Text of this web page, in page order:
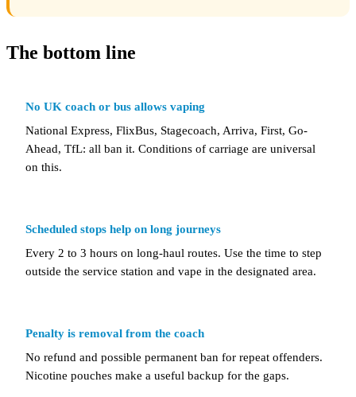
The bottom line
No UK coach or bus allows vaping
National Express, FlixBus, Stagecoach, Arriva, First, Go-
Ahead, TfL: all ban it. Conditions of carriage are universal
on this.
Scheduled stops help on long journeys
Every 2 to 3 hours on long-haul routes. Use the time to step
outside the service station and vape in the designated area.
Penalty is removal from the coach
No refund and possible permanent ban for repeat offenders.
Nicotine pouches make a useful backup for the gaps.